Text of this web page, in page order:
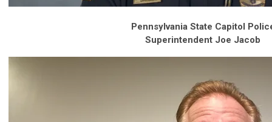
Pennsylvania State Capitol
Superintendent Joe Jacob